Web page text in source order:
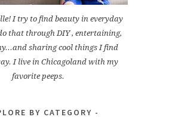
I try to find beauty in everyday
that through DIY , entertaining,
sharing cool things I find
I live in Chicagoland with my
favorite peeps.
BY CATEGORY